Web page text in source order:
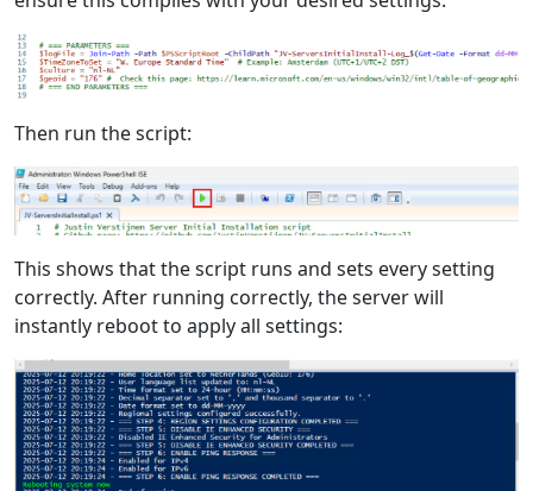
Then run the script:
This shows that the script runs and sets every setting
correctly. After running correctly, the server will
instantly reboot to apply all settings: